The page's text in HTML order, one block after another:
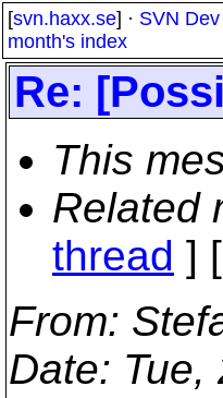
[svn.haxx.se] · SVN Dev
month's index
Re:
This
Related
thread ] [
From:
Date: Tue,